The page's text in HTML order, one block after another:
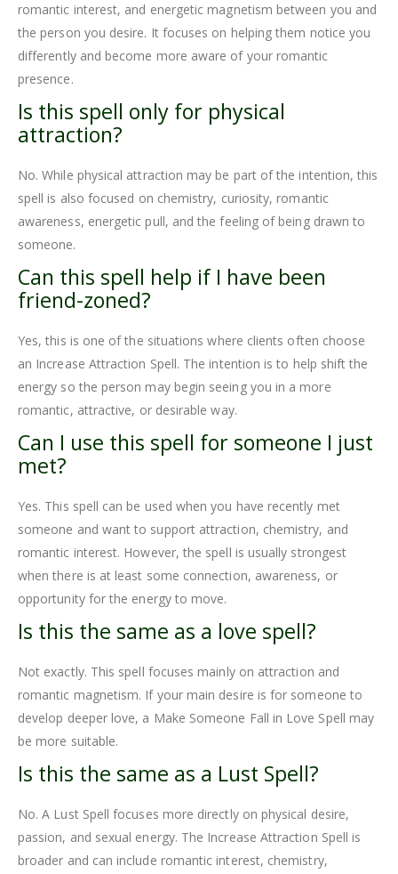
romantic interest, and energetic magnetism between you and
the person you desire. It focuses on helping them notice you
differently and become more aware of your romantic
presence.
Is this spell only for physical
attraction?
No. While physical attraction may be part of the intention, this
spell is also focused on chemistry, curiosity, romantic
awareness, energetic pull, and the feeling of being drawn to
someone.
Can this spell help if I have been
friend-zoned?
Yes, this is one of the situations where clients often choose
an Increase Attraction Spell. The intention is to help shift the
energy so the person may begin seeing you in a more
romantic, attractive, or desirable way.
Can I use this spell for someone I just
met?
Yes. This spell can be used when you have recently met
someone and want to support attraction, chemistry, and
romantic interest. However, the spell is usually strongest
when there is at least some connection, awareness, or
opportunity for the energy to move.
Is this the same as a love spell?
Not exactly. This spell focuses mainly on attraction and
romantic magnetism. If your main desire is for someone to
develop deeper love, a Make Someone Fall in Love Spell may
be more suitable.
Is this the same as a Lust Spell?
No. A Lust Spell focuses more directly on physical desire,
passion, and sexual energy. The Increase Attraction Spell is
broader and can include romantic interest, chemistry,